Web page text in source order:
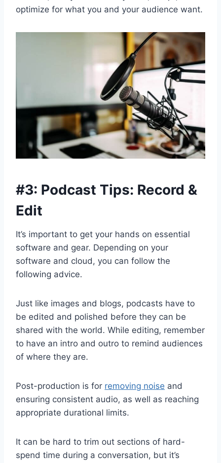
optimize for what you and your audience want.
#3: Podcast Tips: Record &
Edit
It’s important to get your hands on essential
software and gear. Depending on your
software and cloud, you can follow the
following advice.
Just like images and blogs, podcasts have to
be edited and polished before they can be
shared with the world. While editing, remember
to have an intro and outro to remind audiences
of where they are.
Post-production is for removing noise and
ensuring consistent audio, as well as reaching
appropriate durational limits.
It can be hard to trim out sections of hard-
spend time during a conversation, but it’s